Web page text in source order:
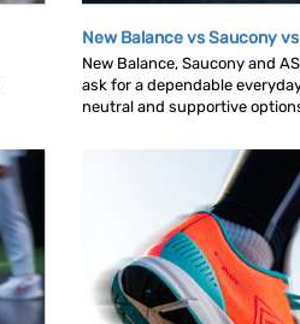
New Balance vs Saucony
New Balance, Saucony and
ask for a dependable
neutral and supportive